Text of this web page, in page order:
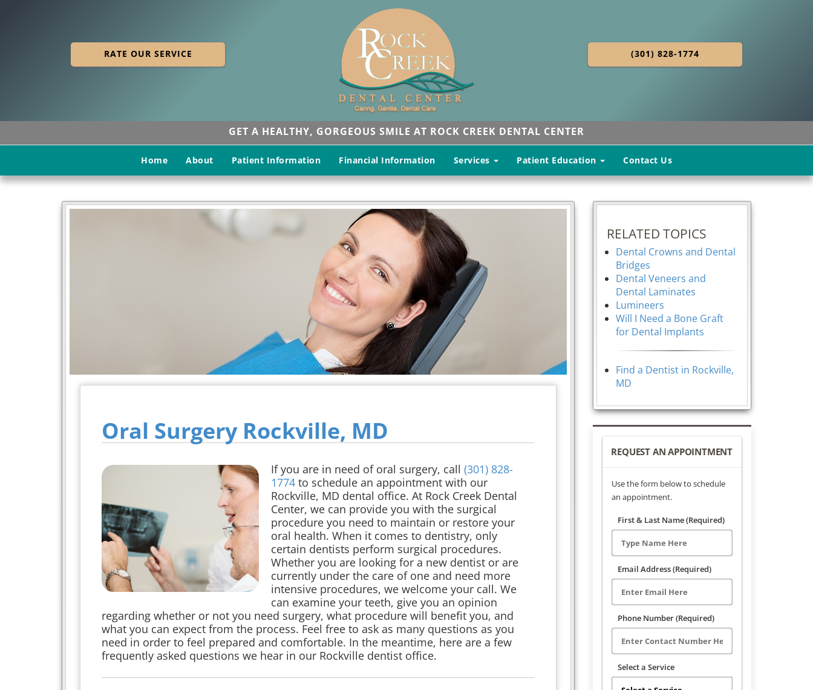
RATE OUR SERVICE (301) 828-1774
GET A HEALTHY, GORGEOUS SMILE AT ROCK CREEK DENTAL CENTER
Home About Patient Information Financial Information Services Patient Education Contact Us
Oral Surgery Rockville, MD
If you are in need of oral surgery, call (301) 828-
1774 to schedule an appointment with our
Rockville, MD dental office. At Rock Creek Dental
Center, we can provide you with the surgical
procedure you need to maintain or restore your
oral health. When it comes to dentistry, only
certain dentists perform surgical procedures.
Whether you are looking for a new dentist or are
currently under the care of one and need more
intensive procedures, we welcome your call. We
can examine your teeth, give you an opinion
regarding whether or not you need surgery, what procedure will benefit you, and
what you can expect from the process. Feel free to ask as many questions as you
need in order to feel prepared and comfortable. In the meantime, here are a few
frequently asked questions we hear in our Rockville dentist office.
RELATED TOPICS
Dental Crowns and Dental
Bridges
Dental Veneers and
Dental Laminates
Lumineers
Will I Need a Bone Graft
for Dental Implants
Find a Dentist in Rockville,
MD
REQUEST AN APPOINTMENT
Use the form below to schedule
an appointment.
First & Last Name (Required)
Email Address (Required)
Phone Number (Required)
Select a Service